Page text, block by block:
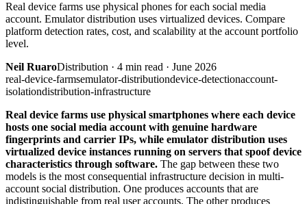
Real device farms use physical phones for each social media
account. Emulator distribution uses virtualized devices. Compare
platform detection rates, cost, and scalability at the account portfolio
level.
Neil RuaroDistribution · 4 min read · June 2026
real-device-farmsemulator-distributiondevice-detectionaccount-
isolationdistribution-infrastructure
Real device farms use physical smartphones where each device
hosts one social media account with genuine hardware
fingerprints and carrier IPs, while emulator distribution uses
virtualized device instances running on servers that spoof device
characteristics through software. The gap between these two
models is the most consequential infrastructure decision in multi-
account social distribution. One produces accounts that are
indistinguishable from real user accounts. The other produces